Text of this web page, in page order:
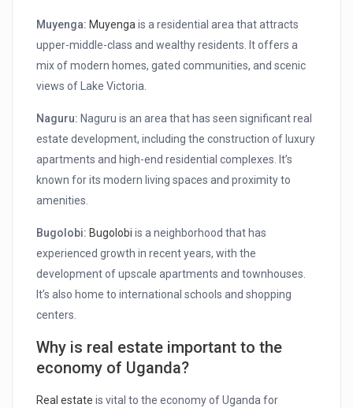
Muyenga: Muyenga is a residential area that attracts
upper-middle-class and wealthy residents. It offers a
mix of modern homes, gated communities, and scenic
views of Lake Victoria.
Naguru: Naguru is an area that has seen significant real
estate development, including the construction of luxury
apartments and high-end residential complexes. It’s
known for its modern living spaces and proximity to
amenities.
Bugolobi: Bugolobi is a neighborhood that has
experienced growth in recent years, with the
development of upscale apartments and townhouses.
It’s also home to international schools and shopping
centers.
Why is real estate important to the
economy of Uganda?
Real estate is vital to the economy of Uganda for